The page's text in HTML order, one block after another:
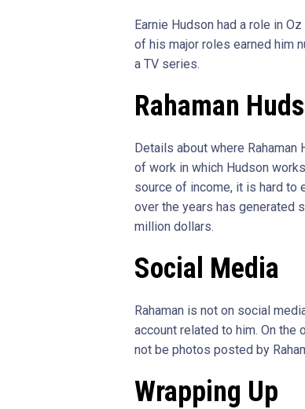
Earnie Hudson had a role in
of his major roles earned him
a TV series.
Rahaman
Details about where
of work in which Hudson
source of income, it is hard to
over the years has generated
million dollars.
Social Media
Rahaman is not on social
account related to him. On the
not be photos posted by
Wrapping Up